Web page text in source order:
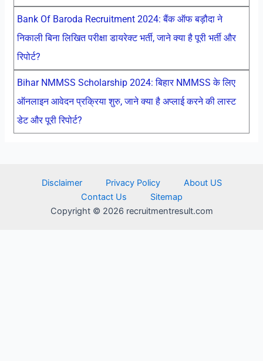
Bank Of Baroda Recruitment 2024: बैंक ऑफ बड़ौदा ने
निकाली बिना लिखित परीक्षा डायरेक्ट भर्ती, जाने क्या है पूरी भर्ती और
रिपोर्ट?
Bihar NMMSS Scholarship 2024: बिहार NMMSS के लिए
ऑनलाइन आवेदन प्रक्रिया शुरु, जाने क्या है अप्लाई करने की लास्ट
डेट और पूरी रिपोर्ट?
Disclaimer Privacy Policy
About US
Contact Us
Sitemap
Copyright © 2026 recruitmentresult.com